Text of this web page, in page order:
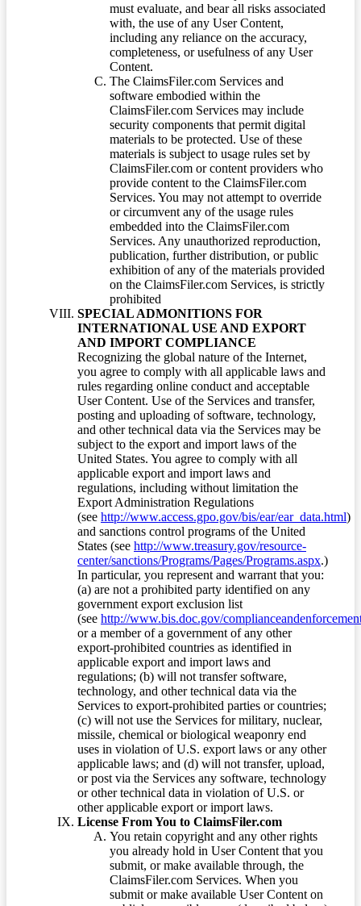
must evaluate, and bear all risks associated
with, the use of any User Content,
including any reliance on the accuracy,
completeness, or usefulness of any User
Content.
The ClaimsFiler.com Services and
software embodied within the
ClaimsFiler.com Services may include
security components that permit digital
materials to be protected. Use of these
materials is subject to usage rules set by
ClaimsFiler.com or content providers who
provide content to the ClaimsFiler.com
Services. You may not attempt to override
or circumvent any of the usage rules
embedded into the ClaimsFiler.com
Services. Any unauthorized reproduction,
publication, further distribution, or public
exhibition of any of the materials provided
on the ClaimsFiler.com Services, is strictly
prohibited
SPECIAL ADMONITIONS FOR
INTERNATIONAL USE AND EXPORT
AND IMPORT COMPLIANCE
Recognizing the global nature of the Internet,
you agree to comply with all applicable laws and
rules regarding online conduct and acceptable
User Content. Use of the Services and transfer,
posting and uploading of software, technology,
and other technical data via the Services may be
subject to the export and import laws of the
United States. You agree to comply with all
applicable export and import laws and
regulations, including without limitation the
Export Administration Regulations
(see http://www.access.gpo.gov/bis/ear/ear_data.html)
and sanctions control programs of the United
States (see http://www.treasury.gov/resource-
center/sanctions/Programs/Pages/Programs.aspx.)
In particular, you represent and warrant that you:
(a) are not a prohibited party identified on any
government export exclusion list
(see http://www.bis.doc.gov/
or a member of a government of any other
export-prohibited countries as identified in
applicable export and import laws and
regulations; (b) will not transfer software,
technology, and other technical data via the
Services to export-prohibited parties or countries;
(c) will not use the Services for military, nuclear,
missile, chemical or biological weaponry end
uses in violation of U.S. export laws or any other
applicable laws; and (d) will not transfer, upload,
or post via the Services any software, technology
or other technical data in violation of U.S. or
other applicable export or import laws.
License From You to ClaimsFiler.com
You retain copyright and any other rights
you already hold in User Content that you
submit, or make available through, the
ClaimsFiler.com Services. When you
submit or make available User Content on